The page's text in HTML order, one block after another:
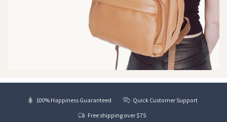
100% Happiness Guaranteed
Quick Customer Support
Free shipping over $75